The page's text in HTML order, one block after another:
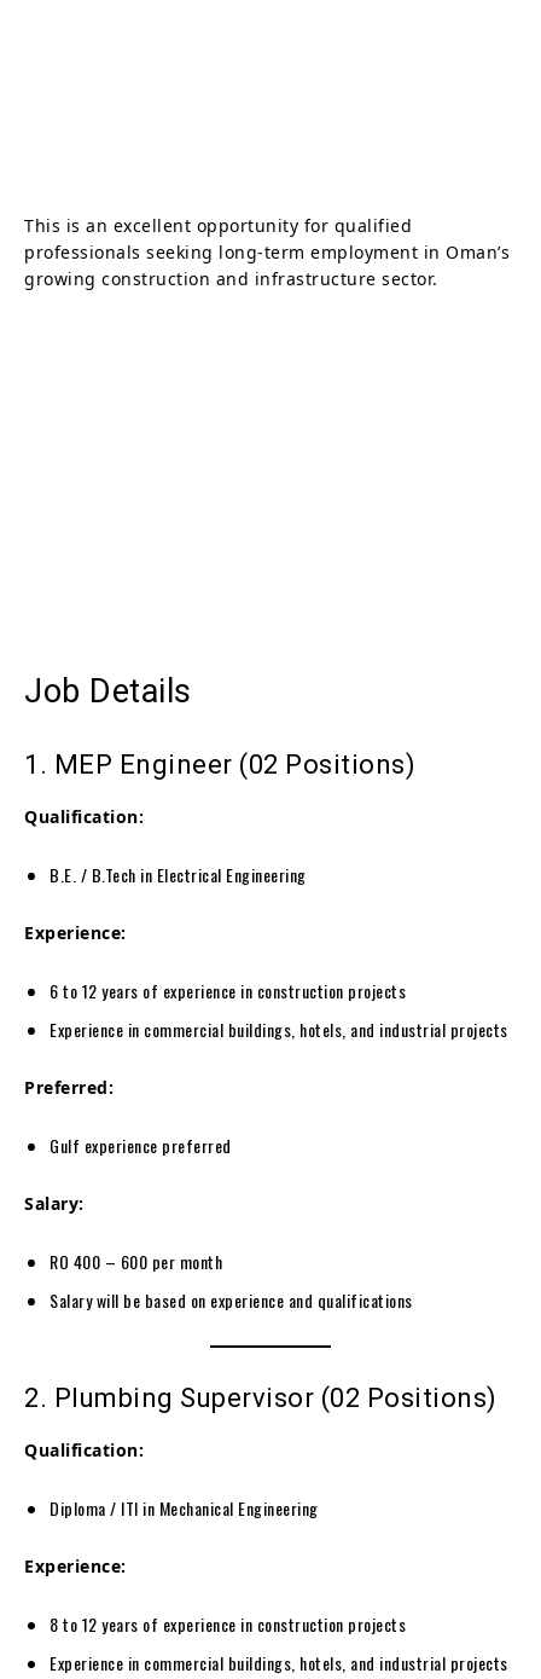
This is an excellent opportunity for qualified
professionals seeking long-term employment in Oman’s
growing construction and infrastructure sector.
Job Details
1. MEP Engineer (02 Positions)
Qualification:
B.E. / B.Tech in Electrical Engineering
Experience:
6 to 12 years of experience in construction projects
Experience in commercial buildings, hotels, and industrial projects
Preferred:
Gulf experience preferred
Salary:
RO 400 – 600 per month
Salary will be based on experience and qualifications
2. Plumbing Supervisor (02 Positions)
Qualification:
Diploma / ITI in Mechanical Engineering
Experience:
8 to 12 years of experience in construction projects
Experience in commercial buildings, hotels, and industrial projects